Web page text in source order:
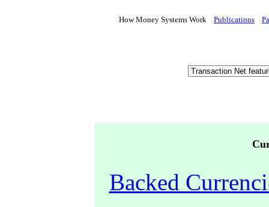
How Money Systems Work Publications
Backed